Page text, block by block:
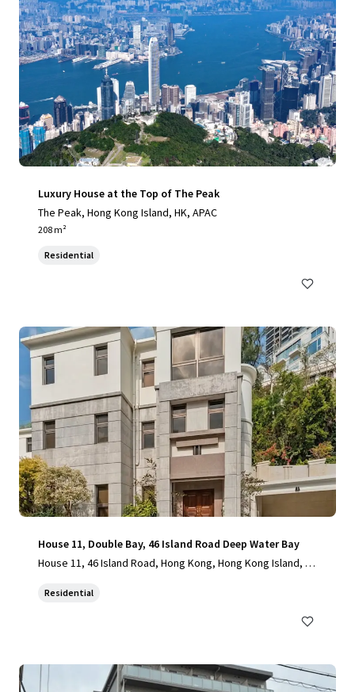
Luxury House at the Top of The Peak
The Peak, Hong Kong Island, HK, APAC
208 m²
Residential
House 11, Double Bay, 46 Island Road Deep Water Bay
House 11, 46 Island Road, Hong Kong, Hong Kong Island, 10
Residential